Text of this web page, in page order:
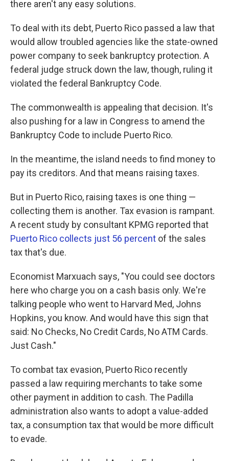
there aren't any easy solutions.
To deal with its debt, Puerto Rico passed a law that
would allow troubled agencies like the state-owned
power company to seek bankruptcy protection. A
federal judge struck down the law, though, ruling it
violated the federal Bankruptcy Code.
The commonwealth is appealing that decision. It's
also pushing for a law in Congress to amend the
Bankruptcy Code to include Puerto Rico.
In the meantime, the island needs to find money to
pay its creditors. And that means raising taxes.
But in Puerto Rico, raising taxes is one thing —
collecting them is another. Tax evasion is rampant.
A recent study by consultant KPMG reported that
Puerto Rico collects just 56 percent of the sales
tax that's due.
Economist Marxuach says, "You could see doctors
here who charge you on a cash basis only. We're
talking people who went to Harvard Med, Johns
Hopkins, you know. And would have this sign that
said: No Checks, No Credit Cards, No ATM Cards.
Just Cash."
To combat tax evasion, Puerto Rico recently
passed a law requiring merchants to take some
other payment in addition to cash. The Padilla
administration also wants to adopt a value-added
tax, a consumption tax that would be more difficult
to evade.